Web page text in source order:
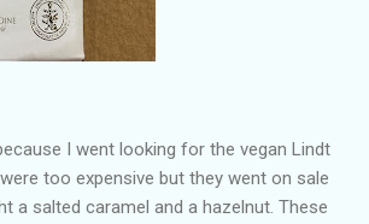
I went looking for the vegan Lindt
too expensive but they went on sale
a salted caramel and a hazelnut. These